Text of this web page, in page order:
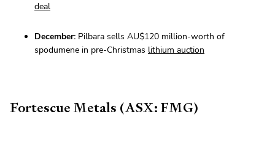
deal
December: Pilbara sells AU$120 million-worth of
spodumene in pre-Christmas lithium auction
Fortescue Metals (ASX: FMG)